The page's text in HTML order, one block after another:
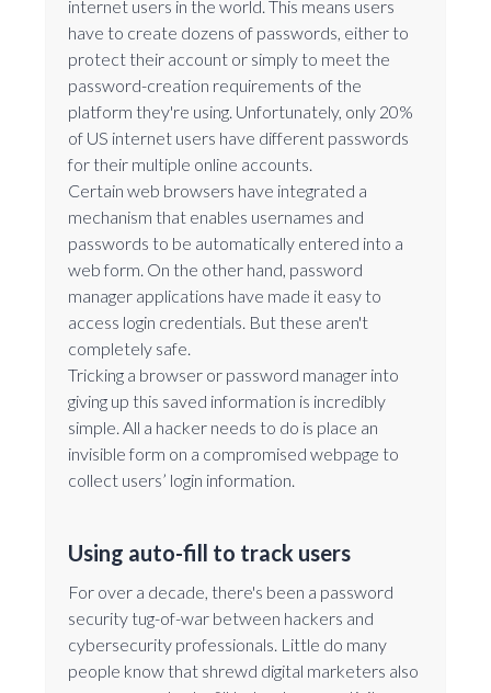
internet users in the world. This means users
have to create dozens of passwords, either to
protect their account or simply to meet the
password-creation requirements of the
platform they're using. Unfortunately, only 20%
of US internet users have different passwords
for their multiple online accounts.
Certain web browsers have integrated a
mechanism that enables usernames and
passwords to be automatically entered into a
web form. On the other hand, password
manager applications have made it easy to
access login credentials. But these aren't
completely safe.
Tricking a browser or password manager into
giving up this saved information is incredibly
simple. All a hacker needs to do is place an
invisible form on a compromised webpage to
collect users’ login information.
Using auto-fill to track users
For over a decade, there's been a password
security tug-of-war between hackers and
cybersecurity professionals. Little do many
people know that shrewd digital marketers also